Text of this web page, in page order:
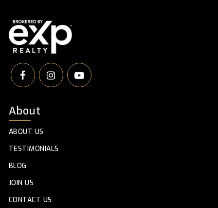
About
ABOUT US
TESTIMONIALS
BLOG
JOIN US
CONTACT US